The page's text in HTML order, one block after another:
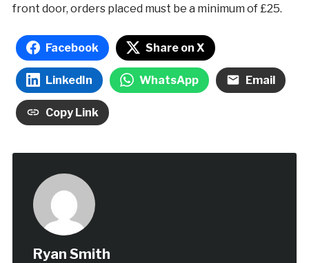
front door, orders placed must be a minimum of £25.
Facebook Share on X
LinkedIn WhatsApp Email
Copy Link
Ryan Smith